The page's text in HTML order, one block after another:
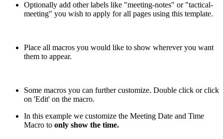
Optionally add other labels like "meeting-notes" or "tactical-
meeting" you wish to apply for all pages using this template.
Place all macros you would like to show wherever you want
them to appear.
Some macros you can further customize. Double click or click
on 'Edit' on the macro.
In this example we customize the Meeting Date and Time
Macro to only show the time.